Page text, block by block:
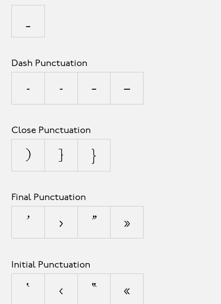
Dash Punctuation
- ‐ – —
Close Punctuation
) ] }
Final Punctuation
’ › ” »
Initial Punctuation
‘ ‹ “ «